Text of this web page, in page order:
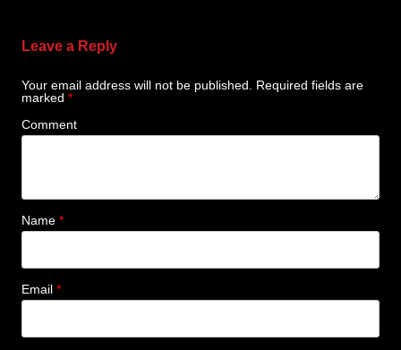
Leave a Reply
Your email address will not be published. Required fields are
marked *
Comment
Name *
Email *